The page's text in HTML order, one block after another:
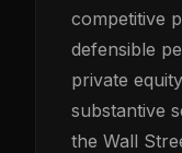
competitive
defensible
private
substantive
the Wall